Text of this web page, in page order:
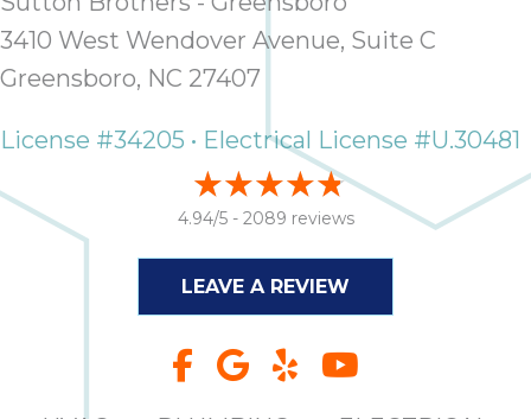
3410 West Wendover Avenue, Suite C
Greensboro, NC 27407
License #34205 • Electrical License #U.30481
4.94/5 - 2089 reviews
LEAVE A REVIEW